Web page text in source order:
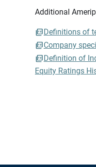
Additional
Definitions of
Company
Definition of
Equity Ratings